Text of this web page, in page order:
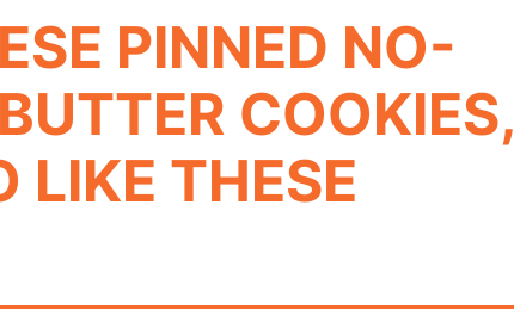
PINNED NO-
COOKIES,
LIKE THESE